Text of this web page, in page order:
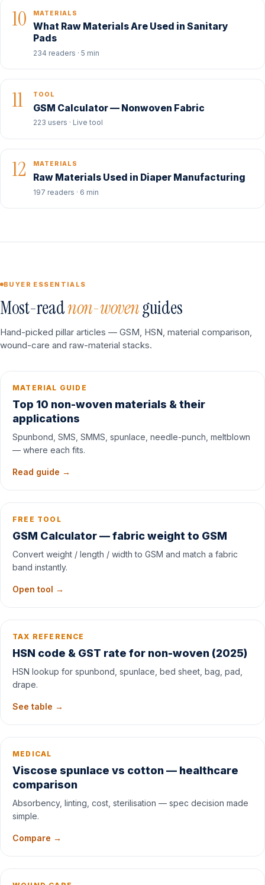
10 MATERIALS
What Raw Materials Are Used in Sanitary
Pads
234 readers · 5 min
11 TOOL
GSM Calculator — Nonwoven Fabric
223 users · Live tool
12 MATERIALS
Raw Materials Used in Diaper Manufacturing
197 readers · 6 min
BUYER ESSENTIALS
Most-readnon-wovenguides
Hand-picked pillar articles — GSM, HSN, material comparison,
wound-care and raw-material stacks.
MATERIAL GUIDE
Top 10 non-woven materials & their
applications
Spunbond, SMS, SMMS, spunlace, needle-punch, meltblown
— where each fits.
Read guide →
FREE TOOL
GSM Calculator — fabric weight to GSM
Convert weight / length / width to GSM and match a fabric
band instantly.
Open tool →
TAX REFERENCE
HSN code & GST rate for non-woven (2025)
HSN lookup for spunbond, spunlace, bed sheet, bag, pad,
drape.
See table →
MEDICAL
Viscose spunlace vs cotton — healthcare
comparison
Absorbency, linting, cost, sterilisation — spec decision made
simple.
Compare →